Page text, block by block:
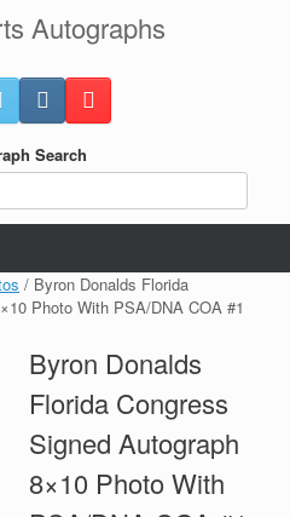
Autographs
Search
/ Byron Donalds Florida
Photo With PSA/DNA COA #1
Byron Donalds
Florida Congress
Signed Autograph
8×10 Photo With